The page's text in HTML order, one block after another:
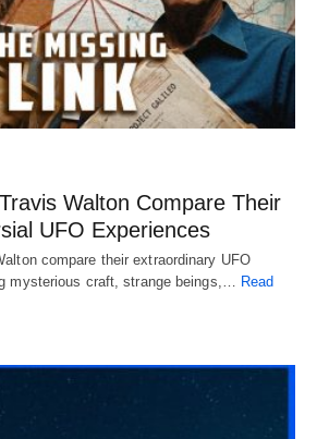
Walton Compare Their
UFO Experiences
compare their extraordinary UFO
mysterious craft, strange beings,… Read